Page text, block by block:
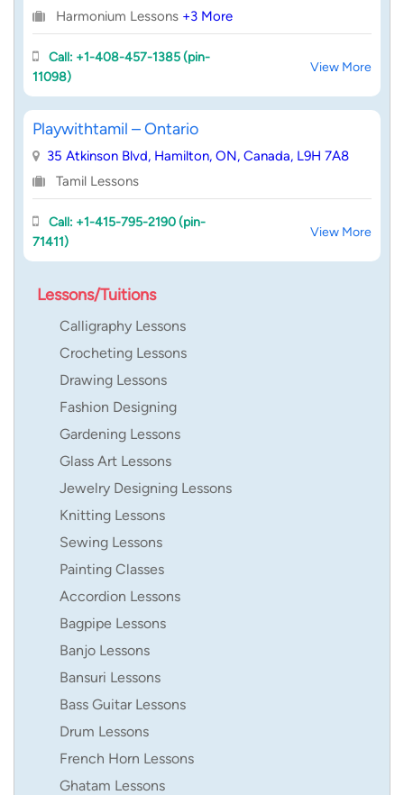
Harmonium Lessons +3 More
Call: +1-408-457-1385 (pin-
11098)
View More
Playwithtamil – Ontario
35 Atkinson Blvd, Hamilton, ON, Canada, L9H 7A8
Tamil Lessons
Call: +1-415-795-2190 (pin-
71411)
View More
Lessons/Tuitions
Calligraphy Lessons
Crocheting Lessons
Drawing Lessons
Fashion Designing
Gardening Lessons
Glass Art Lessons
Jewelry Designing Lessons
Knitting Lessons
Sewing Lessons
Painting Classes
Accordion Lessons
Bagpipe Lessons
Banjo Lessons
Bansuri Lessons
Bass Guitar Lessons
Drum Lessons
French Horn Lessons
Ghatam Lessons